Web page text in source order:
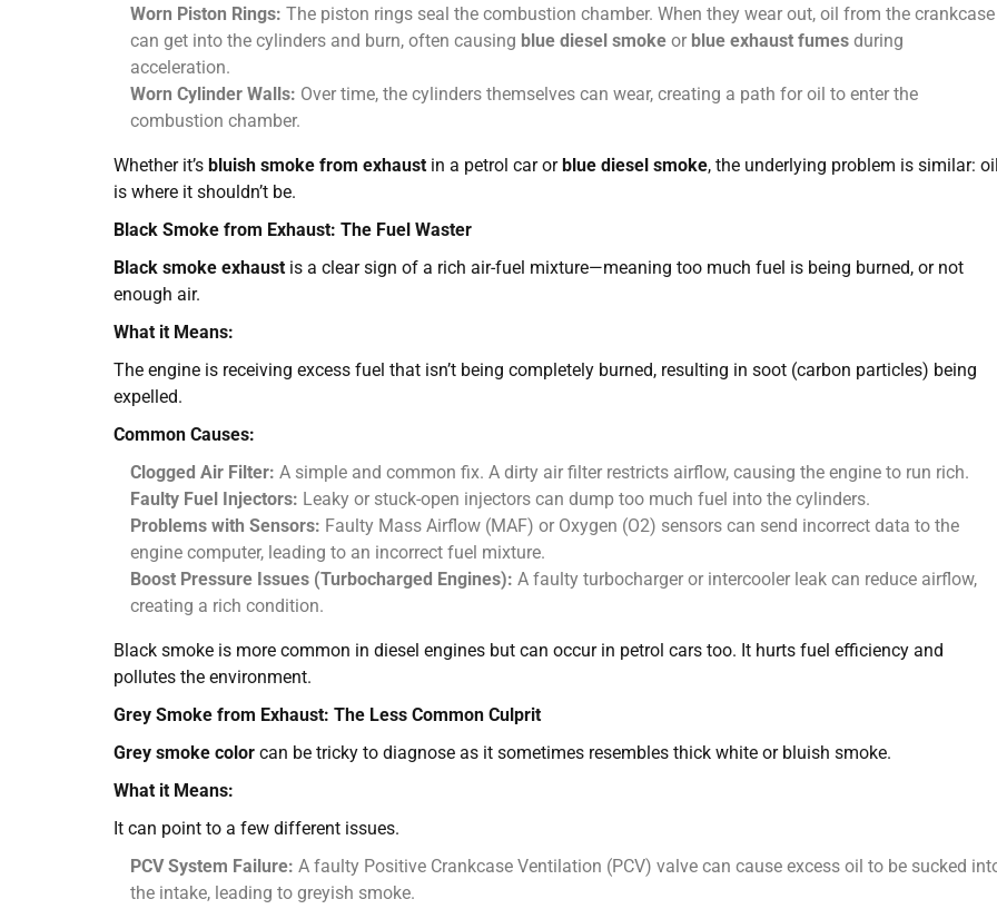
Worn Piston Rings: The piston rings seal the combustion chamber. When they wear out, oil from the crankcase
can get into the cylinders and burn, often causing blue diesel smoke or blue exhaust fumes during
acceleration.
Worn Cylinder Walls: Over time, the cylinders themselves can wear, creating a path for oil to enter the
combustion chamber.
Whether it’s bluish smoke from exhaust in a petrol car or blue diesel smoke, the underlying problem is similar:
is where it shouldn’t be.
Black Smoke from Exhaust: The Fuel Waster
Black smoke exhaust is a clear sign of a rich air-fuel mixture—meaning too much fuel is being burned, or not
enough air.
What it Means:
The engine is receiving excess fuel that isn’t being completely burned, resulting in soot (carbon particles) being
expelled.
Common Causes:
Clogged Air Filter: A simple and common fix. A dirty air filter restricts airflow, causing the engine to run rich.
Faulty Fuel Injectors: Leaky or stuck-open injectors can dump too much fuel into the cylinders.
Problems with Sensors: Faulty Mass Airflow (MAF) or Oxygen (O2) sensors can send incorrect data to the
engine computer, leading to an incorrect fuel mixture.
Boost Pressure Issues (Turbocharged Engines): A faulty turbocharger or intercooler leak can reduce airflow,
creating a rich condition.
Black smoke is more common in diesel engines but can occur in petrol cars too. It hurts fuel efficiency and
pollutes the environment.
Grey Smoke from Exhaust: The Less Common Culprit
Grey smoke color can be tricky to diagnose as it sometimes resembles thick white or bluish smoke.
What it Means:
It can point to a few different issues.
PCV System Failure: A faulty Positive Crankcase Ventilation (PCV) valve can cause excess oil to be sucked
the intake, leading to greyish smoke.